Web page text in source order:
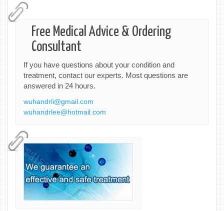
Free Medical Advice & Ordering
Consultant
If you have questions about your condition and
treatment, contact our experts. Most questions are
answered in 24 hours.
wuhandrli@gmail.com
wuhandrlee@hotmail.com